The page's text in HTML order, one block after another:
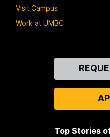
Visit Campus
Work at UMBC
Top Stories